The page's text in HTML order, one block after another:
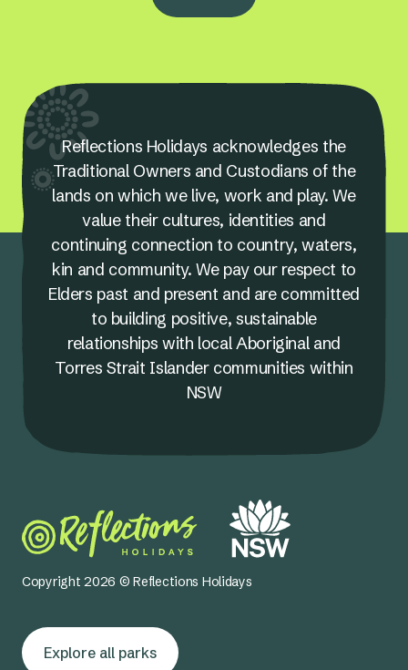
Reflections Holidays acknowledges the
Traditional Owners and Custodians of the
lands on which we live, work and play. We
value their cultures, identities and
continuing connection to country, waters,
kin and community. We pay our respect to
Elders past and present and are committed
to building positive, sustainable
relationships with local Aboriginal and
Torres Strait Islander communities within
NSW
Copyright 2026 © Reflections Holidays
Explore all parks